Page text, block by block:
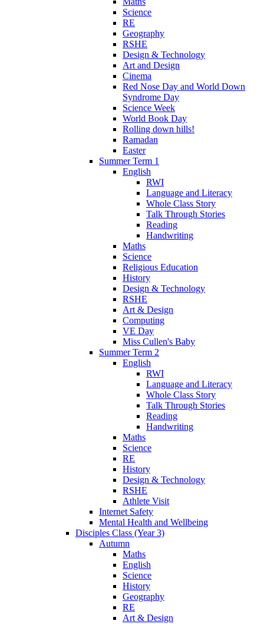
Science
RE
Geography
RSHE
Design & Technology
Art and Design
Cinema
Red Nose Day and World Down
Syndrome Day
Science Week
World Book Day
Rolling down hills!
Ramadan
Easter
Summer Term 1
English
RWI
Language and Literacy
Whole Class Story
Talk Through Stories
Reading
Handwriting
Maths
Science
Religious Education
History
Design & Technology
RSHE
Art & Design
Computing
VE Day
Miss Cullen's Baby
Summer Term 2
English
RWI
Language and Literacy
Whole Class Story
Talk Through Stories
Reading
Handwriting
Maths
Science
RE
History
Design & Technology
RSHE
Athlete Visit
Internet Safety
Mental Health and Wellbeing
Disciples Class (Year 3)
Autumn
Maths
English
Science
History
Geography
RE
Art & Design